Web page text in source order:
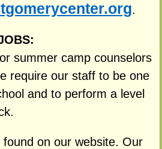
.
summer camp counselors
require our staff to be one
and to perform a level
on our website. Our